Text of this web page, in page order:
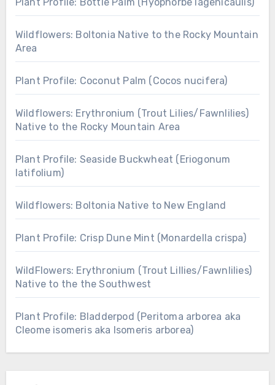
Wildflowers: Boltonia Native to the Rocky Mountain
Area
Plant Profile: Coconut Palm (Cocos nucifera)
Wildflowers: Erythronium (Trout Lilies/Fawnlilies)
Native to the Rocky Mountain Area
Plant Profile: Seaside Buckwheat (Eriogonum
latifolium)
Wildflowers: Boltonia Native to New England
Plant Profile: Crisp Dune Mint (Monardella crispa)
WildFlowers: Erythronium (Trout Lillies/Fawnlilies)
Native to the the Southwest
Plant Profile: Bladderpod (Peritoma arborea aka
Cleome isomeris aka Isomeris arborea)